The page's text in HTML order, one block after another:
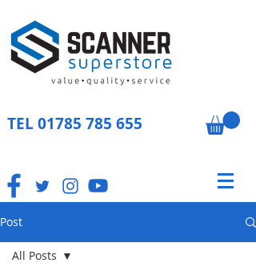
TEL 01785 785 655
Post
All Posts